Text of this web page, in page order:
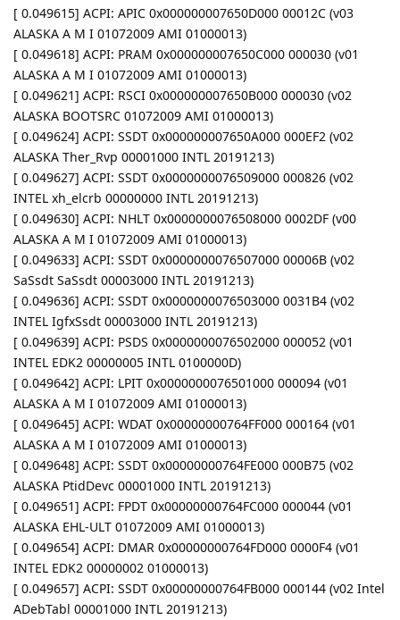
[ 0.049615] ACPI: APIC 0x000000007650D000 00012C (v03
ALASKA A M I 01072009 AMI 01000013)
[ 0.049618] ACPI: PRAM 0x000000007650C000 000030 (v01
ALASKA A M I 01072009 AMI 01000013)
[ 0.049621] ACPI: RSCI 0x000000007650B000 000030 (v02
ALASKA BOOTSRC 01072009 AMI 01000013)
[ 0.049624] ACPI: SSDT 0x000000007650A000 000EF2 (v02
ALASKA Ther_Rvp 00001000 INTL 20191213)
[ 0.049627] ACPI: SSDT 0x0000000076509000 000826 (v02
INTEL xh_elcrb 00000000 INTL 20191213)
[ 0.049630] ACPI: NHLT 0x0000000076508000 0002DF (v00
ALASKA A M I 01072009 AMI 01000013)
[ 0.049633] ACPI: SSDT 0x0000000076507000 00006B (v02
SaSsdt SaSsdt 00003000 INTL 20191213)
[ 0.049636] ACPI: SSDT 0x0000000076503000 0031B4 (v02
INTEL IgfxSsdt 00003000 INTL 20191213)
[ 0.049639] ACPI: PSDS 0x0000000076502000 000052 (v01
INTEL EDK2 00000005 INTL 0100000D)
[ 0.049642] ACPI: LPIT 0x0000000076501000 000094 (v01
ALASKA A M I 01072009 AMI 01000013)
[ 0.049645] ACPI: WDAT 0x00000000764FF000 000164 (v01
ALASKA A M I 01072009 AMI 01000013)
[ 0.049648] ACPI: SSDT 0x00000000764FE000 000B75 (v02
ALASKA PtidDevc 00001000 INTL 20191213)
[ 0.049651] ACPI: FPDT 0x00000000764FC000 000044 (v01
ALASKA EHL-ULT 01072009 AMI 01000013)
[ 0.049654] ACPI: DMAR 0x00000000764FD000 0000F4 (v01
INTEL EDK2 00000002 01000013)
[ 0.049657] ACPI: SSDT 0x00000000764FB000 000144 (v02 Intel
ADebTabl 00001000 INTL 20191213)